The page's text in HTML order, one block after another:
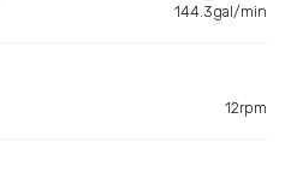
144.3gal/min
12rpm